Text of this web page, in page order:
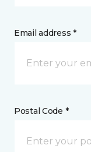
Email address *
Postal Code *